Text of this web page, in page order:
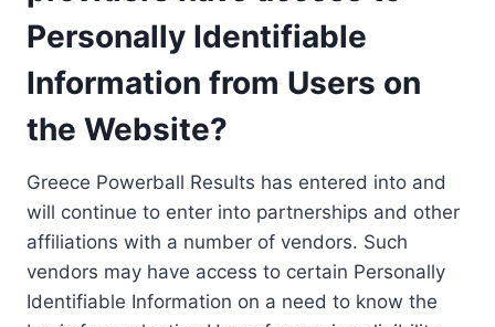
Personally Identifiable
Information from Users on
the Website?
Greece Powerball Results has entered into and
will continue to enter into partnerships and other
affiliations with a number of vendors. Such
vendors may have access to certain Personally
Identifiable Information on a need to know the